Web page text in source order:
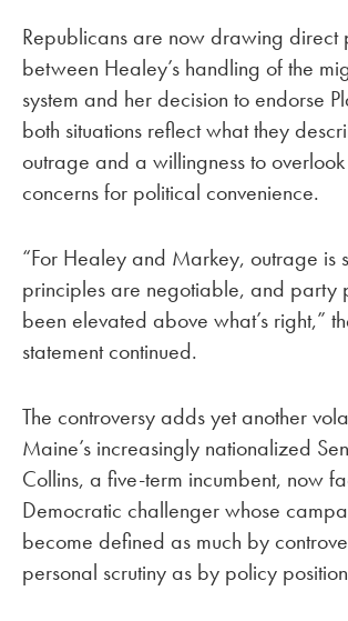
Republicans are now drawing direct
between Healey’s handling of the
system and her decision to endorse
both situations reflect what they
outrage and a willingness to overlook
concerns for political convenience.
“For Healey and Markey, outrage is
principles are negotiable, and party
been elevated above what’s right,”
statement continued.
The controversy adds yet another
Maine’s increasingly nationalized
Collins, a five-term incumbent, now
Democratic challenger whose
become defined as much by
personal scrutiny as by policy